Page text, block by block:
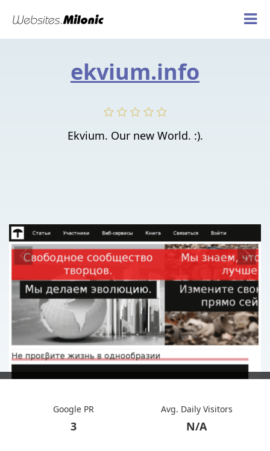
ekvium.info
Ekvium. Our new World. :).
Google PR
3
Avg. Daily Visitors
N/A